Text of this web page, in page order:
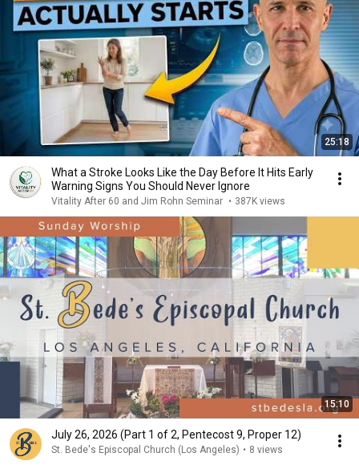
25:18
What a Stroke Looks Like the Day Before It Hits Early
Warning Signs You Should Never Ignore
Vitality After 60 and Jim Rohn Seminar • 387K views
15:10
July 26, 2026 (Part 1 of 2, Pentecost 9, Proper 12)
St. Bede's Episcopal Church (Los Angeles) • 8 views